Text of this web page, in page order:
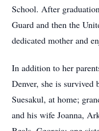
School. After
Guard and then the
dedicated mother and
In addition to her
Denver, she is survived
Suesakul, at home;
and his wife Joanna,